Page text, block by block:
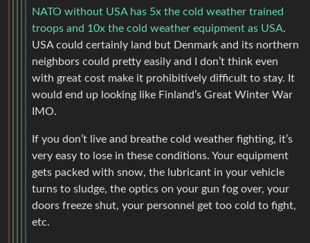
NATO without USA has 5x the cold weather trained
troops and 10x the cold weather equipment as USA.
USA could certainly land but Denmark and its northern
neighbors could pretty easily and I don’t think even
with great cost make it prohibitively difficult to stay. It
would end up looking like Finland’s Great Winter War
IMO.
If you don’t live and breathe cold weather fighting, it’s
very easy to lose in these conditions. Your equipment
gets packed with snow, the lubricant in your vehicle
turns to sludge, the optics on your gun fog over, your
doors freeze shut, your personnel get too cold to fight,
etc.